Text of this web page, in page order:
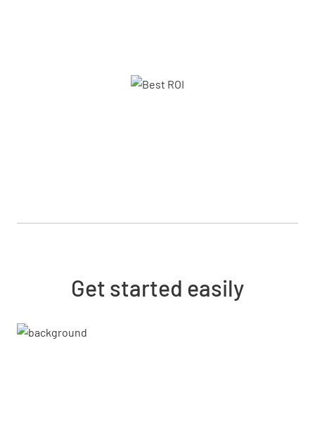
Get started easily